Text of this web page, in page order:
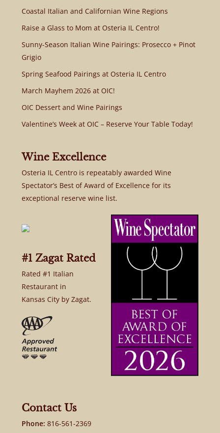
Coastal Italian and Californian Wine Regions
Raise a Glass to Mom at Osteria IL Centro!
Sunny-Season Italian Wine Pairings: Prosecco + Pinot
Grigio
Spring Seafood Pairings at Osteria IL Centro
March Mayhem 2026 at OIC!
OIC Dessert and Wine Pairings
Valentine’s Week at OIC – Reserve Your Table Today!
Wine Excellence
Osteria IL Centro is repeatably awarded Wine
Spectator’s Best of Award of Excellence for its
exceptional reserve wine list.
#1 Zagat Rated
Rated #1 Italian
Restaurant in
Kansas City by Zagat.
Contact Us
Phone: 816-561-2369